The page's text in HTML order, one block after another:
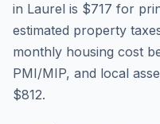
in Laurel is $717 for
estimated property
monthly housing cost
PMI/MIP, and local
$812.